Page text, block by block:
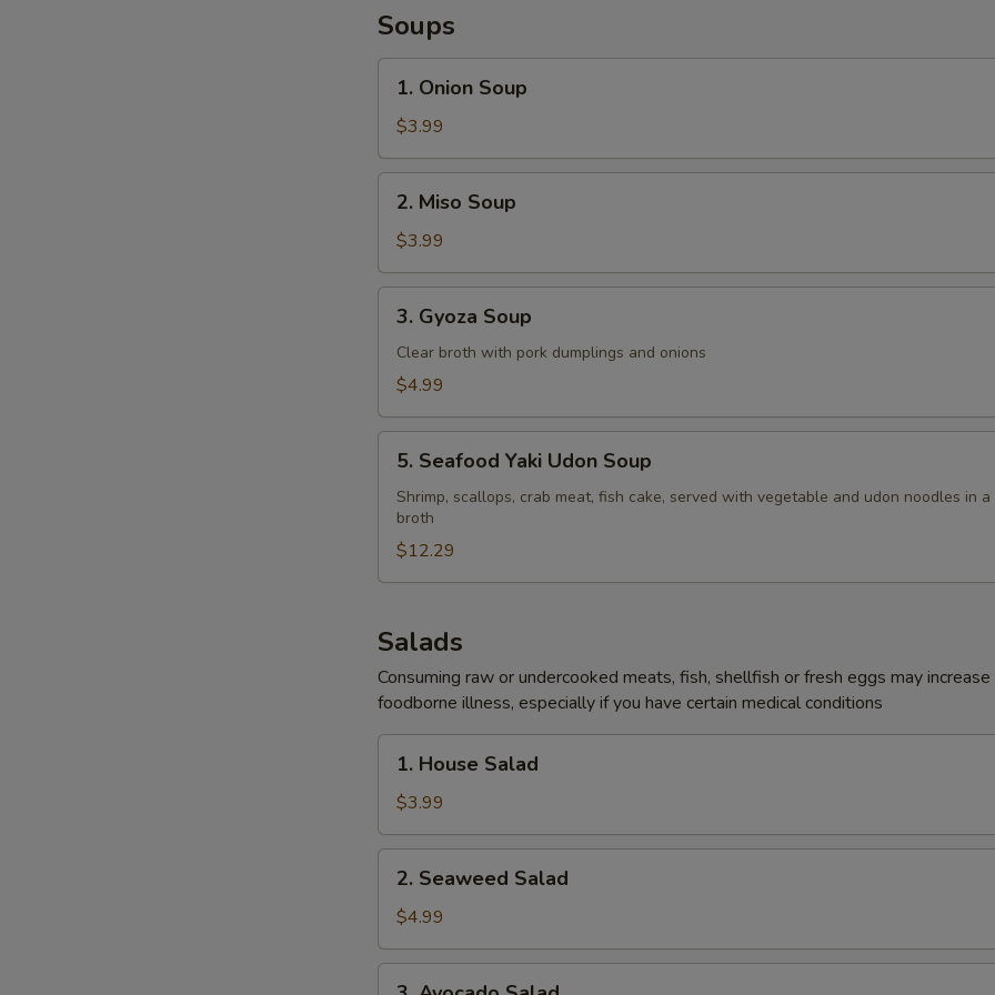
Soups
Onion
Soup
1. Onion Soup
$3.99
Miso
Soup
2. Miso Soup
$3.99
Gyoza
Soup
3. Gyoza Soup
Clear broth with pork dumplings and onions
$4.99
Seafood
Yaki
Udon
Soup
5. Seafood Yaki Udon Soup
Shrimp, scallops, crab meat, fish cake, served with vegetable and udon noodles in
broth
$12.29
Salads
Consuming raw or undercooked meats, fish, shellfish or fresh eggs may
foodborne illness, especially if you have certain medical conditions
House
Salad
1. House Salad
$3.99
Seaweed
Salad
2. Seaweed Salad
$4.99